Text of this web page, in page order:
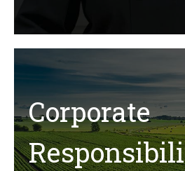
Corporate